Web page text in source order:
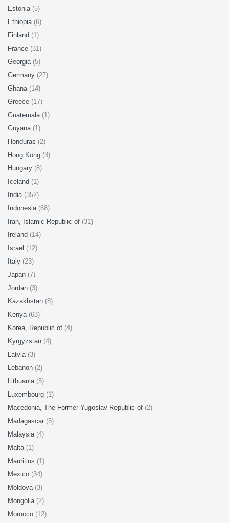
Estonia (5)
Ethiopia (6)
Finland (1)
France (31)
Georgia (5)
Germany (27)
Ghana (14)
Greece (17)
Guatemala (1)
Guyana (1)
Honduras (2)
Hong Kong (3)
Hungary (8)
Iceland (1)
India (352)
Indonesia (68)
Iran, Islamic Republic of (31)
Ireland (14)
Israel (12)
Italy (23)
Japan (7)
Jordan (3)
Kazakhstan (8)
Kenya (63)
Korea, Republic of (4)
Kyrgyzstan (4)
Latvia (3)
Lebanon (2)
Lithuania (5)
Luxembourg (1)
Macedonia, The Former Yugoslav Republic of (2)
Madagascar (5)
Malaysia (4)
Malta (1)
Mauritius (1)
Mexico (34)
Moldova (3)
Mongolia (2)
Morocco (12)